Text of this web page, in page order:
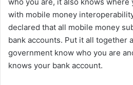
with mobile money
declared that all mobile money
bank accounts. Put it all together
government know who you are
knows your bank account.